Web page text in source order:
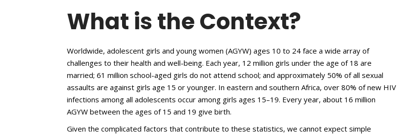
What is the Context?
Worldwide, adolescent girls and young women (AGYW) ages 10 to 24 face a wide array of
challenges to their health and well-being. Each year, 12 million girls under the age of 18 are
married; 61 million school-aged girls do not attend school; and approximately 50% of all sexual
assaults are against girls age 15 or younger. In eastern and southern Africa, over 80% of new HIV
infections among all adolescents occur among girls ages 15–19. Every year, about 16 million
AGYW between the ages of 15 and 19 give birth.
Given the complicated factors that contribute to these statistics, we cannot expect simple